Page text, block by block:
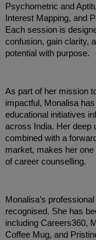
Psychometric and
Interest Mapping, and
Each session is
confusion, gain clarity,
potential with purpose.
As part of her mission
impactful, Monalisa
educational initiatives
across India. Her deep
combined with a
market, makes her
of career counselling.
Monalisa’s
recognised. She has
including Careers360,
Coffee Mug, and